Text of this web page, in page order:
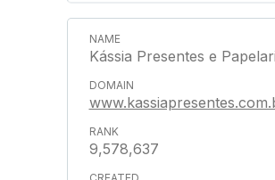
Kássia Presentes e
9,578,637